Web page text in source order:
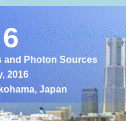
and Photon Sources
2016
Japan